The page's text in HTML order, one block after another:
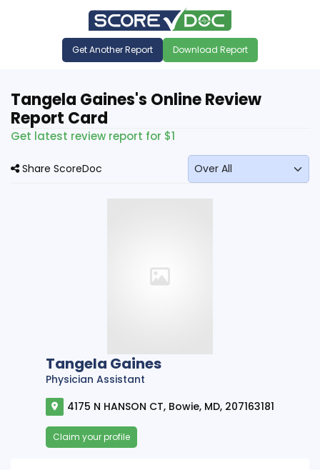
Get Another Report Download Report
Tangela Gaines's Online Review
Report Card
Get latest review report for $1
Share ScoreDoc
Tangela Gaines
Physician Assistant
4175 N HANSON CT, Bowie, MD, 207163181
Claim your profile